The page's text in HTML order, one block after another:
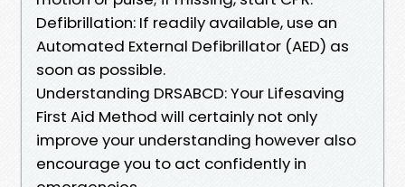
Defibrillation: If readily available, use an
Automated External Defibrillator (AED) as
soon as possible.
Understanding DRSABCD: Your Lifesaving
First Aid Method will certainly not only
improve your understanding however also
encourage you to act confidently in